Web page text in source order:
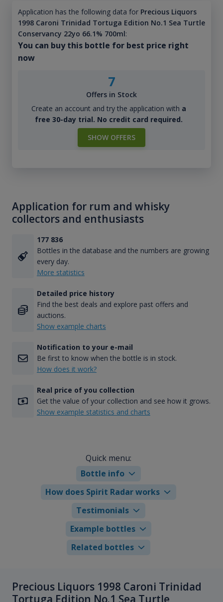
Application has the following data for Precious Liquors
1998 Caroni Trinidad Tortuga Edition No.1 Sea Turtle
Conservancy 22yo 66.1% 700ml:
You can buy this bottle for best price right
now
7
Offers in Stock
Create an account and try the application with a
free 30-day trial. No credit card required.
SHOW OFFERS
Application for rum and whisky
collectors and enthusiasts
177 836
Bottles in the database and the numbers are growing
every day.
More statistics
Detailed price history
Find the best deals and explore past offers and
auctions.
Show example charts
Notification to your e-mail
Be first to know when the bottle is in stock.
How does it work?
Real price of you collection
Get the value of your collection and see how it grows.
Show example statistics and charts
Quick menu:
Bottle info
How does Spirit Radar works
Testimonials
Example bottles
Related bottles
Precious Liquors 1998 Caroni Trinidad
Tortuga Edition No.1 Sea Turtle